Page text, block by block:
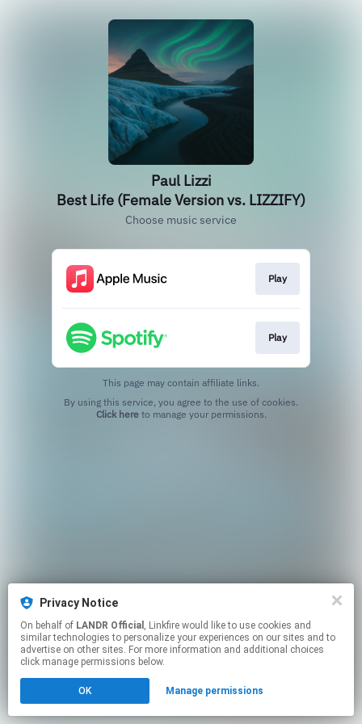
Paul Lizzi
Best Life (Female Version vs. LIZZIFY)
Choose music service
Play
Play
This page may contain affiliate links.
Click hereto manage your permissions.
Privacy Notice
On behalf of LANDR Official , Linkfire would like to use cookies and
similar technologies to personalize your experiences on our sites and to
advertise on other sites. For more information and additional choices
click manage permissions below.
OK Manage permissions